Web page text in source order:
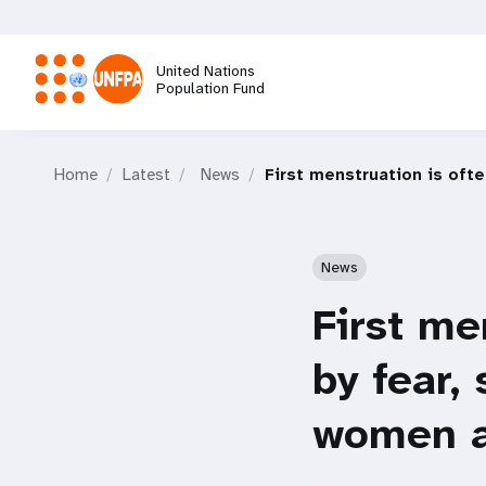
main
content
United Nations
Population Fund
Home Latest News First menstruation is
News
First
by fear,
women